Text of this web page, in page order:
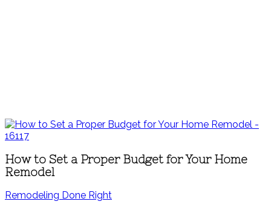
How to Set a Proper Budget for Your Home
Remodel
Remodeling Done Right